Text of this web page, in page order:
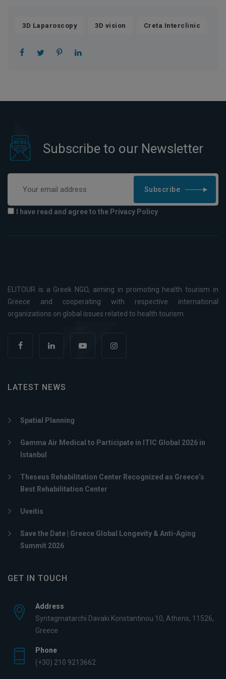
3D Laparoscopy 3D vision Creta Interclinic
Subscribe to our Newsletter
Subscribe
I have read and agree to the Privacy Policy
ELITOUR is a Greek NGO, aiming in promoting health tourism in
Greece and cooperating with respective international
organizations on global issues related to health tourism.
LATEST NEWS
Spatial Planning
Gamma Air Medical to Participate in ITIC Global 2026 in
Istanbul
Theseus Rehabilitation Center Recognized as Greece’s
Best Rehabilitation Center
Uveitis
Save the Date | Greece Global Longevity & Anti-Aging
Summit 2026
GET IN TOUCH
Address
Syntagmatarchi Davaki Konstantinou 10, Athens, 11526,
Greece
Phone
(+30) 210 9213662